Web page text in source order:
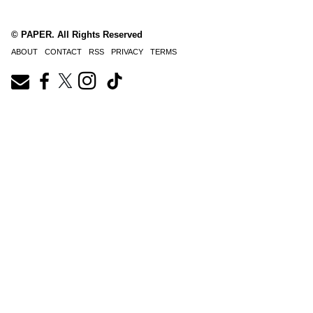
© PAPER. All Rights Reserved
ABOUT CONTACT RSS PRIVACY TERMS